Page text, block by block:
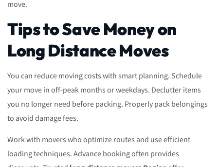
move.
Tips to Save Money on
Long Distance Moves
You can reduce moving costs with smart planning. Schedule
your move in off-peak months or weekdays. Declutter items
you no longer need before packing. Properly pack belongings
to avoid damage fees.
Work with movers who optimize routes and use efficient
loading techniques. Advance booking often provides